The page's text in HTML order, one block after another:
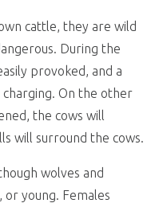
cattle, they are wild
During the
provoked, and a
On the other
the cows will
will surround the cows.
wolves and
or young. Females